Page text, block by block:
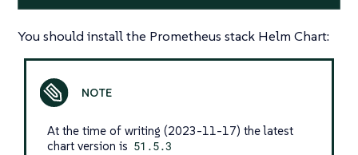
You should install the Prometheus stack Helm Chart:
At the time of writing (2023-11-17) the latest
chart version is 51.5.3